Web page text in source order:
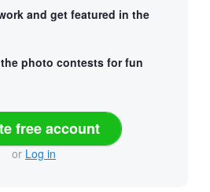
and get featured in the
photo contests for fun
free account
or Log in